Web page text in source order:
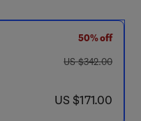
50% off
was US $342.00
US $342.00
now US $171.00
US $171.00